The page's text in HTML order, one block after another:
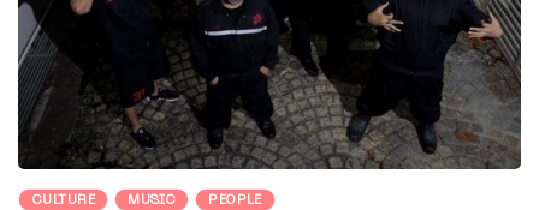
CULTURE MUSIC PEOPLE